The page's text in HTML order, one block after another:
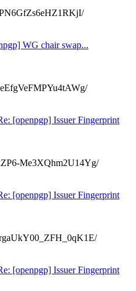
WG chair swap...
[openpgp] Issuer Fingerprint
Me3XQhm2U14Yg/
[openpgp] Issuer Fingerprint
[openpgp] Issuer Fingerprint